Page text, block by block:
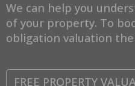
We can help you
of your property. To
obligation valuation
FREE PROPERTY